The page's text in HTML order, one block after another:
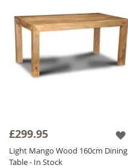
£299.95
Light Mango Wood 160cm Dining
Table - In Stock